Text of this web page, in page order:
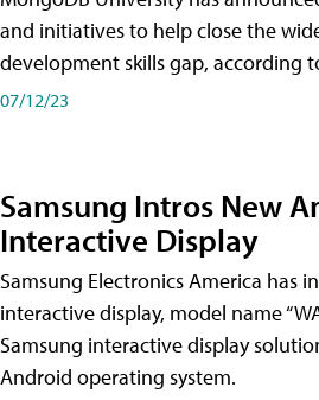
and initiatives to help close the
development skills gap, according
07/12/23
Samsung Intros New
Interactive Display
Samsung Electronics America has
interactive display, model name
Samsung interactive display
Android operating system.